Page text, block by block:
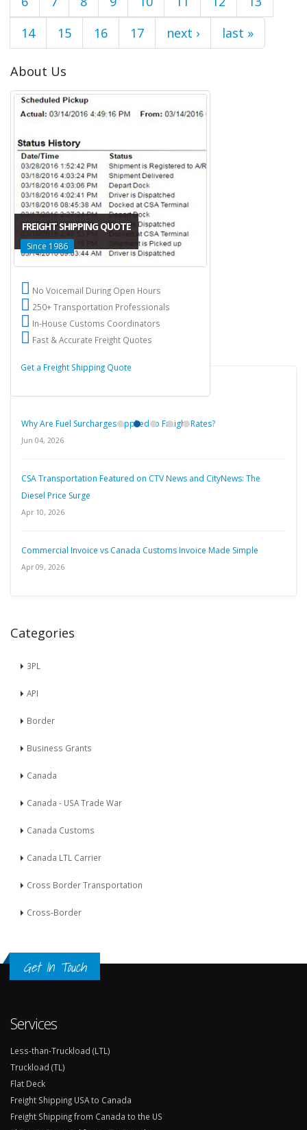
14
15 16 17 next › last »
About Us
FREIGHT SHIPPING QUOTE
Since 1986
No Voicemail During Open Hours
250+ Transportation Professionals
In-House Customs Coordinators
Fast & Accurate Freight Quotes
Get a Freight Shipping Quote
Why Are Fuel Surcharges Applied to Freight Rates?
Jun 04, 2026
CSA Transportation Featured on CTV News and CityNews: The
Diesel Price Surge
Apr 10, 2026
Commercial Invoice vs Canada Customs Invoice Made Simple
Apr 09, 2026
Categories
3PL
API
Border
Business Grants
Canada
Canada - USA Trade War
Canada Customs
Canada LTL Carrier
Cross Border Transportation
Cross-Border
Get In Touch
Services
Less-than-Truckload (LTL)
Truckload (TL)
Flat Deck
Freight Shipping USA to Canada
Freight Shipping from Canada to the US